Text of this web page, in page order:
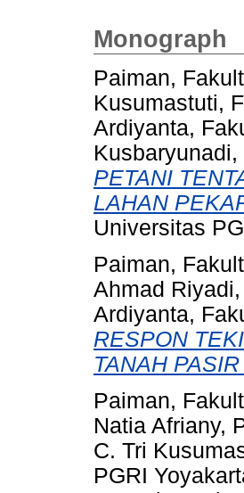
Monograph
Paiman,
Kusumastuti,
Ardiyanta,
PETANI
LAHAN
Universitas
Paiman,
Ahmad
Ardiyanta,
RESPON
TANAH PASIR
Paiman,
Natia Afriany,
C. Tri
PGRI